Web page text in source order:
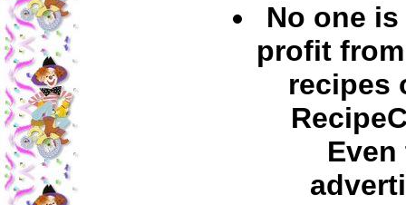
No one
profit
recipes
Even